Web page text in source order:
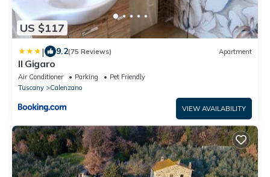
US $117
| 9.2(75 Reviews) Apartment
Il Gigaro
Air Conditioner Parking
Pet Friendly
Tuscany
Calenzano
VIEW AVAILABILITY